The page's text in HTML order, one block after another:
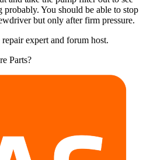
You should be able to stop
but only after firm pressure.
expert and forum host.
Parts?